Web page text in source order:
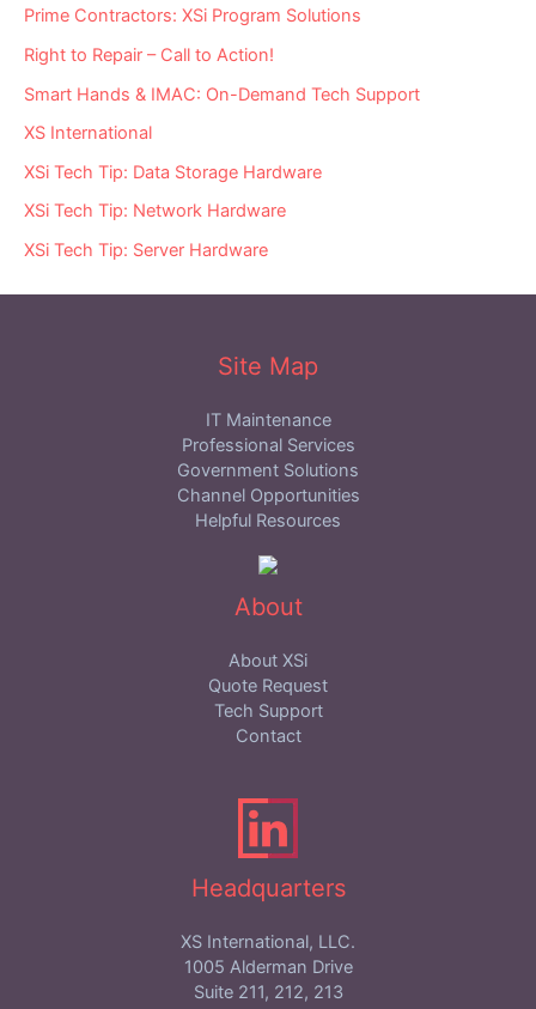
Prime Contractors: XSi Program Solutions
Right to Repair – Call to Action!
Smart Hands & IMAC: On-Demand Tech Support
XS International
XSi Tech Tip: Data Storage Hardware
XSi Tech Tip: Network Hardware
XSi Tech Tip: Server Hardware
Site Map
IT Maintenance
Professional Services
Government Solutions
Channel Opportunities
Helpful Resources
About
About XSi
Quote Request
Tech Support
Contact
Headquarters
XS International, LLC.
1005 Alderman Drive
Suite 211, 212, 213